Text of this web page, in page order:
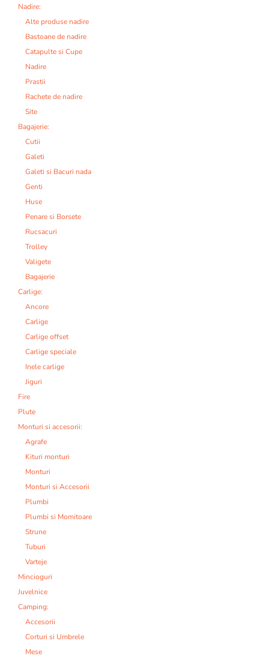
Nadire:
Alte produse nadire
Bastoane de nadire
Catapulte si Cupe
Nadire
Prastii
Rachete de nadire
Site
Bagajerie:
Cutii
Galeti
Galeti si Bacuri nada
Genti
Huse
Penare si Borsete
Rucsacuri
Trolley
Valigete
Bagajerie
Carlige:
Ancore
Carlige
Carlige offset
Carlige speciale
Inele carlige
Jiguri
Fire
Plute
Monturi si accesorii:
Agrafe
Kituri monturi
Monturi
Monturi si Accesorii
Plumbi
Plumbi si Momitoare
Strune
Tuburi
Varteje
Mincioguri
Juvelnice
Camping:
Accesorii
Corturi si Umbrele
Mese